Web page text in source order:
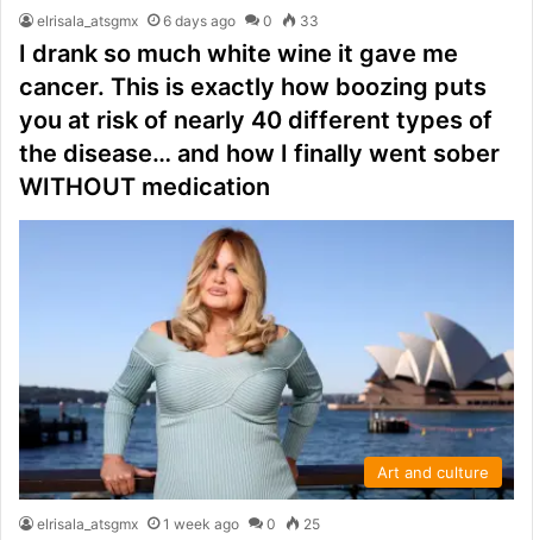
elrisala_atsgmx 6 days ago 0 33
I drank so much white wine it gave me
cancer. This is exactly how boozing puts
you at risk of nearly 40 different types of
the disease… and how I finally went sober
WITHOUT medication
Art and culture
elrisala_atsgmx 1 week ago 0 25